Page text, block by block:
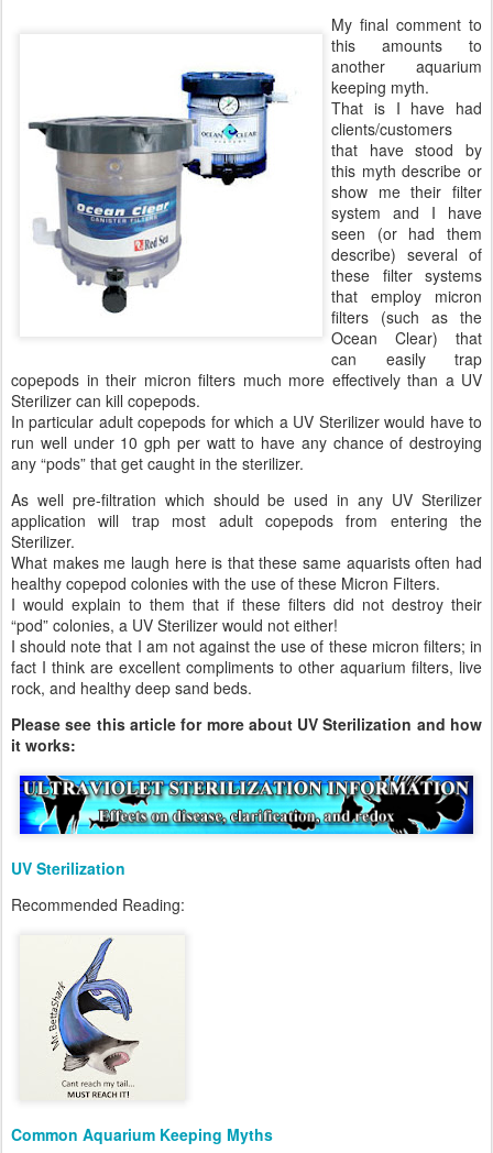
My final comment to
this amounts to
another aquarium
keeping myth.
That is I have had
clients/customers
that have stood by
this myth describe or
show me their filter
system and I have
seen (or had them
describe) several of
these filter systems
that employ micron
filters (such as the
Ocean Clear) that
can easily trap
copepods in their micron filters much more effectively than a UV
Sterilizer can kill copepods.
In particular adult copepods for which a UV Sterilizer would have to
run well under 10 gph per watt to have any chance of destroying
any “pods” that get caught in the sterilizer.
As well pre-filtration which should be used in any UV Sterilizer
application will trap most adult copepods from entering the
Sterilizer.
What makes me laugh here is that these same aquarists often had
healthy copepod colonies with the use of these Micron Filters.
I would explain to them that if these filters did not destroy their
“pod” colonies, a UV Sterilizer would not either!
I should note that I am not against the use of these micron filters; in
fact I think are excellent compliments to other aquarium filters, live
rock, and healthy deep sand beds.
Please see this article for more about UV Sterilization and how
it works:
UV Sterilization
Recommended Reading:
Common Aquarium Keeping Myths